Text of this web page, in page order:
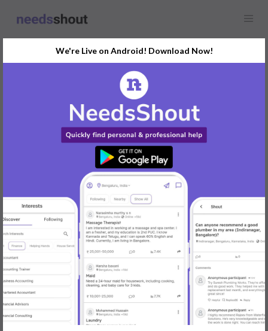
Rental House
In Delhi Today
Post Your Requirements Now
START POSTING
Popular: Mobile App Development|Social Media Marketing|Digital
Marketer
|Babysitting | Maid|Search Engine Optimization
(SEO)|Tutor|Content Writer | Online Teaching Photographer
Company Registration
|Family Lawyer Flatmates|Dealer &
We're Live on Android! Download Now!